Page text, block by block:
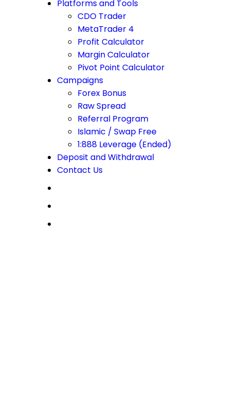
Platforms and Tools
CDO Trader
MetaTrader 4
Profit Calculator
Margin Calculator
Pivot Point Calculator
Campaigns
Forex Bonus
Raw Spread
Referral Program
Islamic / Swap Free
1:888 Leverage (Ended)
Deposit and Withdrawal
Contact Us